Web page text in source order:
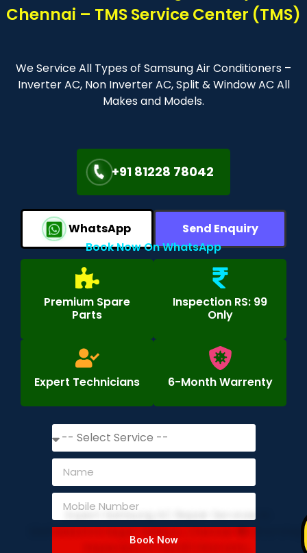
Chennai – TMS Service Center (TMS)
We Service All Types of Samsung Air Conditioners –
Inverter AC, Non Inverter AC, Split & Window AC All
Makes and Models.
+91 81228 78042
WhatsApp
Send Enquiry
Book Now On WhatsApp
Premium Spare
Parts
Inspection RS: 99
Only
Expert Technicians 6-Month Warrenty
Book Now